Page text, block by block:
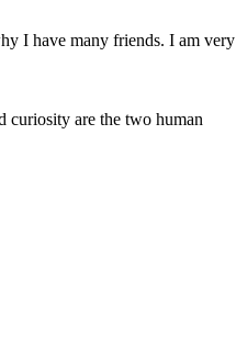
I have many friends. I am very
curiosity are the two human